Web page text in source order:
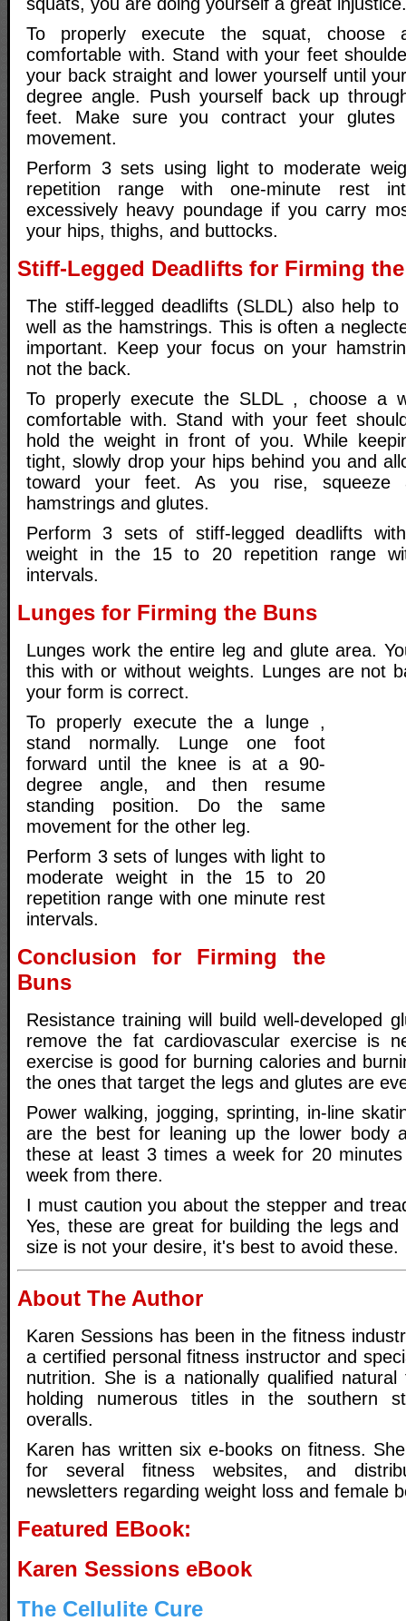
To properly execute the squat, choose
comfortable with. Stand with your feet
your back straight and lower yourself until
degree angle. Push yourself back up
feet. Make sure you contract your
movement.
Perform 3 sets using light to moderate
repetition range with one-minute rest
excessively heavy poundage if you carry
your hips, thighs, and buttocks.
Stiff-Legged Deadlifts for Firming
The stiff-legged deadlifts (SLDL) also help
well as the hamstrings. This is often a
important. Keep your focus on your
not the back.
To properly execute the SLDL , choose a
comfortable with. Stand with your feet
hold the weight in front of you. While
tight, slowly drop your hips behind you and
toward your feet. As you rise, squeeze
hamstrings and glutes.
Perform 3 sets of stiff-legged deadlifts
weight in the 15 to 20 repetition range
intervals.
Lunges for Firming the Buns
Lunges work the entire leg and glute area.
this with or without weights. Lunges are not
your form is correct.
To properly execute the a lunge ,
stand normally. Lunge one foot
forward until the knee is at a 90-
degree angle, and then resume
standing position. Do the same
movement for the other leg.
Perform 3 sets of lunges with light to
moderate weight in the 15 to 20
repetition range with one minute rest
intervals.
Conclusion for Firming the
Buns
Resistance training will build well-developed
remove the fat cardiovascular exercise is
exercise is good for burning calories and
the ones that target the legs and glutes are
Power walking, jogging, sprinting, in-line
are the best for leaning up the lower body
these at least 3 times a week for 20
week from there.
I must caution you about the stepper and
Yes, these are great for building the legs
size is not your desire, it's best to avoid these.
About The Author
Karen Sessions has been in the fitness
a certified personal fitness instructor and
nutrition. She is a nationally qualified natural
holding numerous titles in the southern
overalls.
Karen has written six e-books on fitness.
for several fitness websites, and
newsletters regarding weight loss and female
Featured EBook:
Karen Sessions eBook
The Cellulite Cure